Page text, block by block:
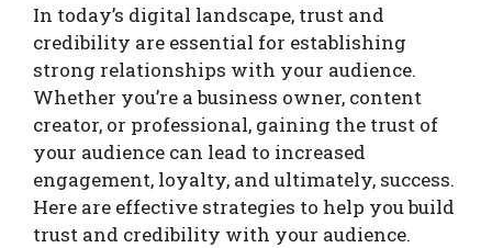
In today’s digital landscape, trust and
credibility are essential for establishing
strong relationships with your audience.
Whether you’re a business owner, content
creator, or professional, gaining the trust of
your audience can lead to increased
engagement, loyalty, and ultimately, success.
Here are effective strategies to help you build
trust and credibility with your audience.